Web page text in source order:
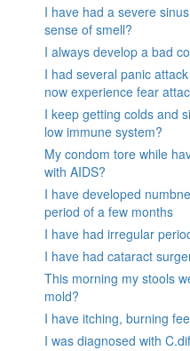
I have had a severe
sense of smell?
I always develop a bad
I had several panic
now experience fear
I keep getting colds and
low immune system?
My condom tore while
with AIDS?
I have developed
period of a few months
I have had irregular
I have had cataract
This morning my stools
mold?
I have itching, burning
I was diagnosed with